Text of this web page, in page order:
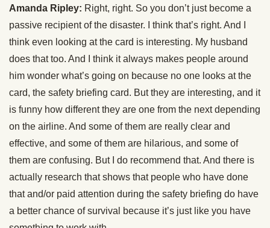
Amanda Ripley: Right, right. So you don’t just become a
passive recipient of the disaster. I think that’s right. And I
think even looking at the card is interesting. My husband
does that too. And I think it always makes people around
him wonder what’s going on because no one looks at the
card, the safety briefing card. But they are interesting, and it
is funny how different they are one from the next depending
on the airline. And some of them are really clear and
effective, and some of them are hilarious, and some of
them are confusing. But I do recommend that. And there is
actually research that shows that people who have done
that and/or paid attention during the safety briefing do have
a better chance of survival because it’s just like you have